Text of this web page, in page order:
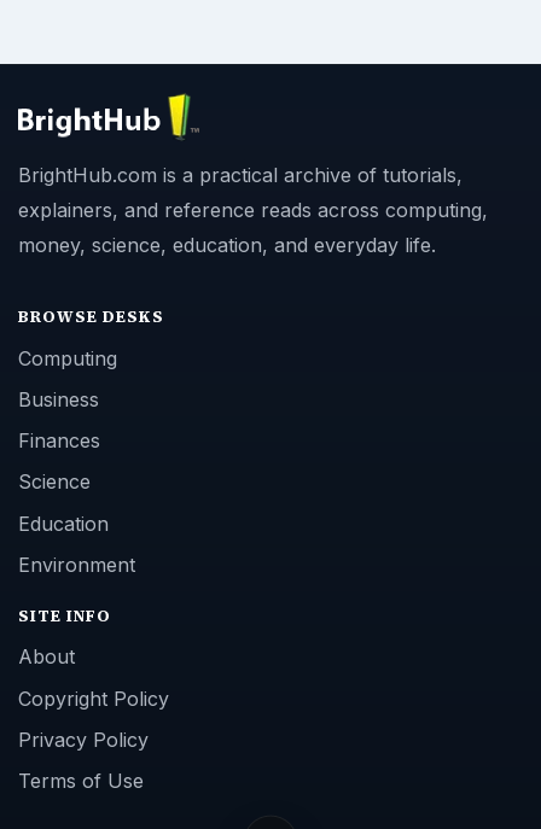
BrightHub.com is a practical archive of tutorials,
explainers, and reference reads across computing,
money, science, education, and everyday life.
BROWSE DESKS
Computing
Business
Finances
Science
Education
Environment
SITE INFO
About
Copyright Policy
Privacy Policy
Terms of Use